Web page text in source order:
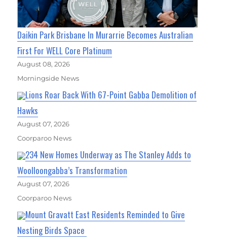
Daikin Park Brisbane In Murarrie Becomes Australian
First For WELL Core Platinum
August 08, 2026
Morningside News
Lions Roar Back With 67-Point Gabba Demolition of
Hawks
August 07, 2026
Coorparoo News
234 New Homes Underway as The Stanley Adds to
Woolloongabba’s Transformation
August 07, 2026
Coorparoo News
Mount Gravatt East Residents Reminded to Give
Nesting Birds Space